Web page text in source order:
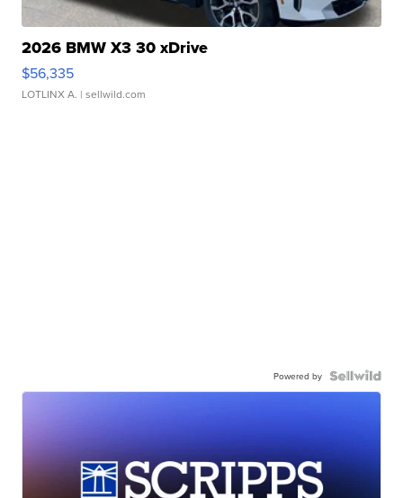
2026 BMW X3 30 xDrive
$56,335
LOTLINX A. | sellwild.com
Powered by